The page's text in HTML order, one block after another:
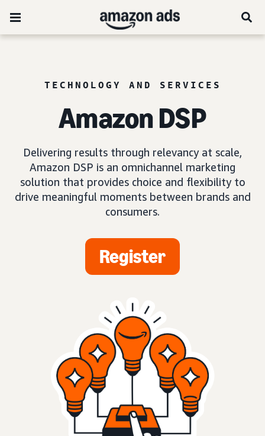
TECHNOLOGY AND SERVICES
Amazon DSP
Delivering results through relevancy at scale,
Amazon DSP is an omnichannel marketing
solution that provides choice and flexibility to
drive meaningful moments between brands and
consumers.
Register